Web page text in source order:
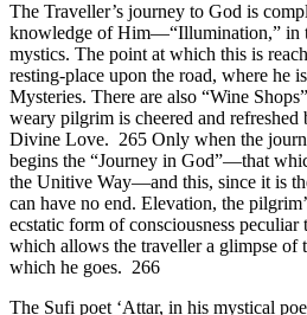
The Traveller’s journey to God is
knowledge of Him—“Illumination,” in
mystics. The point at which this is
resting-place upon the road, where he
Mysteries. There are also “Wine
weary pilgrim is cheered and
Divine Love. 265 Only when the
begins the “Journey in God”—that
the Unitive Way—and this, since it is
can have no end. Elevation, the
ecstatic form of consciousness peculiar
which allows the traveller a glimpse of
which he goes. 266
The Sufi poet ‘Attar, in his mystical